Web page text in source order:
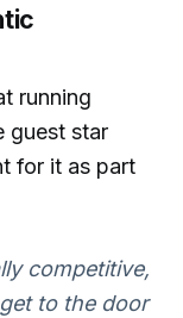
running
guest star
for it as part
competitive,
to the door